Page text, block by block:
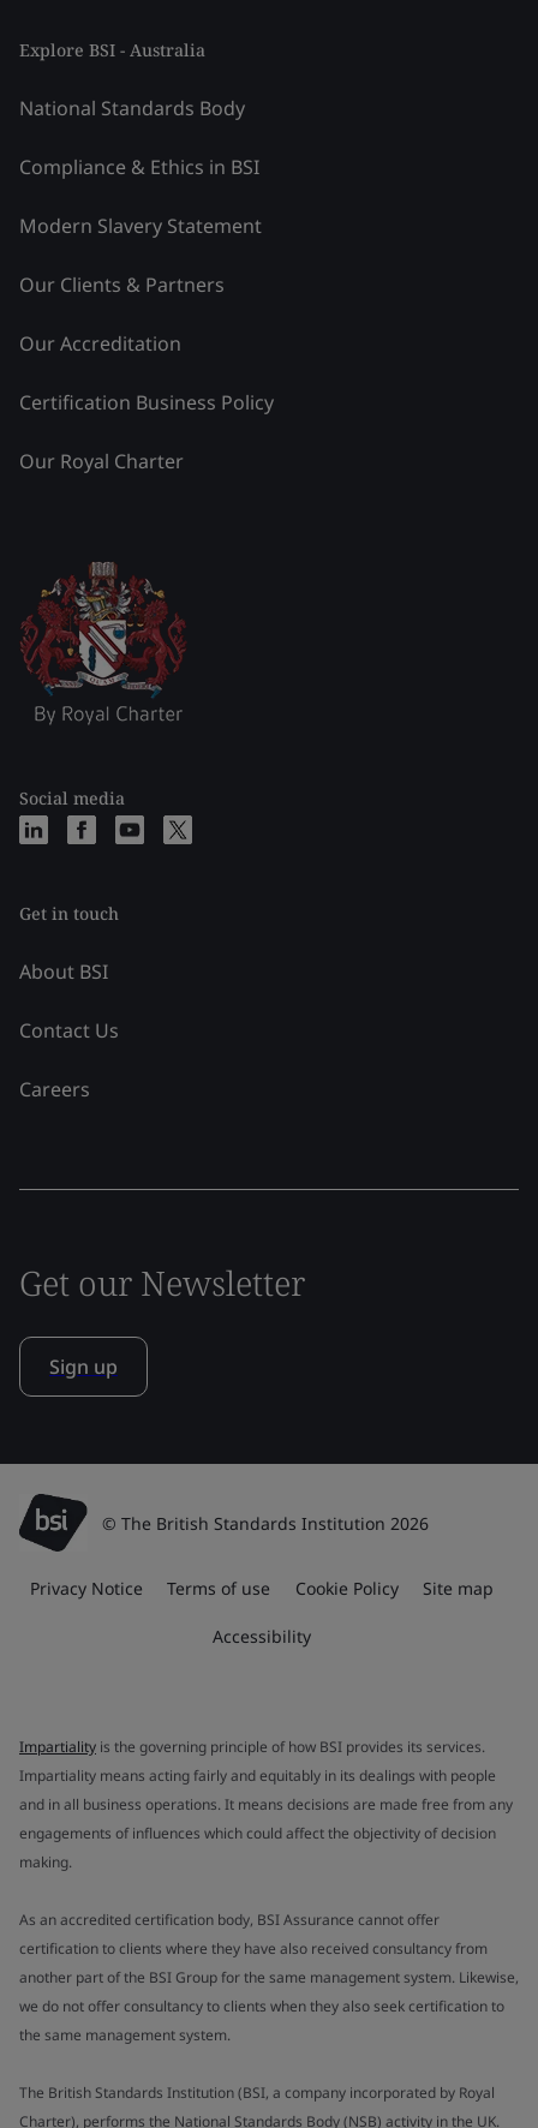
Explore BSI - Australia
National Standards Body
Compliance & Ethics in BSI
Modern Slavery Statement
Our Clients & Partners
Our Accreditation
Certification Business Policy
Our Royal Charter
Social media
Get in touch
About BSI
Contact Us
Careers
Get our Newsletter
Sign up
© The British Standards Institution 2026
Privacy Notice Terms of use Cookie Policy Site map
Accessibility
Impartiality is the governing principle of how BSI provides its services.
Impartiality means acting fairly and equitably in its dealings with people
and in all business operations. It means decisions are made free from any
engagements of influences which could affect the objectivity of decision
making.
As an accredited certification body, BSI Assurance cannot offer
certification to clients where they have also received consultancy from
another part of the BSI Group for the same management system. Likewise,
we do not offer consultancy to clients when they also seek certification to
the same management system.
The British Standards Institution (BSI, a company incorporated by Royal
Charter), performs the National Standards Body (NSB) activity in the UK.